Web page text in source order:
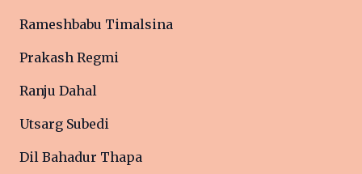
Rameshbabu Timalsina
Prakash Regmi
Ranju Dahal
Utsarg Subedi
Dil Bahadur Thapa